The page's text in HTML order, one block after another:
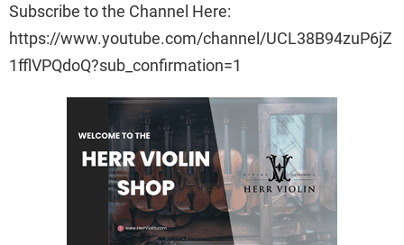
Subscribe to the Channel Here:
https://www.youtube.com/channel/UCL38B94zuP6jZ
1fflVPQdoQ?sub_confirmation=1